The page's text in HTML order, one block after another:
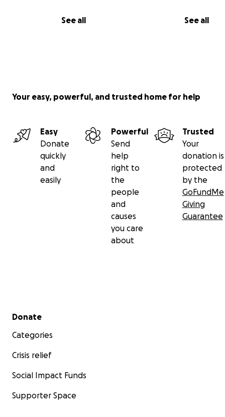
See all See all
Your easy, powerful, and trusted home for help
Easy
Donate
quickly
and
easily
Powerful
Send
help
right to
the
people
and
causes
you care
about
Trusted
Your
donation is
protected
by the
GoFundMe
Giving
Guarantee
Secondary menu
Donate
Categories
Crisis relief
Social Impact Funds
Supporter Space